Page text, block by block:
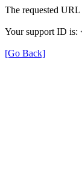
The requested
Your support ID is:
[Go Back]